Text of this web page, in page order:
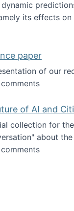
its effects
and
paper
of our
for iConference
of AI and
collection for
about
on The Future